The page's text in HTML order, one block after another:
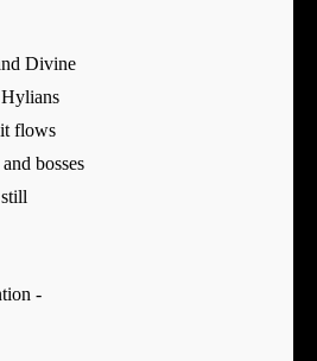
Divine
Hylians
flows
bosses